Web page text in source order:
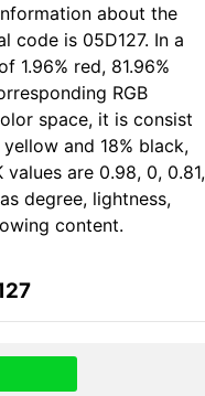
about the
code is 05D127. In a
1.96% red, 81.96%
RGB
space, it is consist
and 18% black,
are 0.98, 0, 0.81,
degree, lightness,
content.